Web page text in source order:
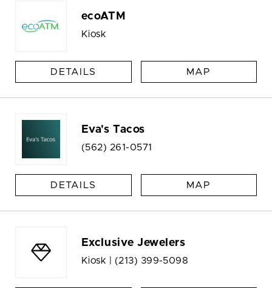
ecoATM
Kiosk
DETAILS MAP
Eva's Tacos
(562) 261-0571
DETAILS MAP
Exclusive Jewelers
Kiosk | (213) 399-5098